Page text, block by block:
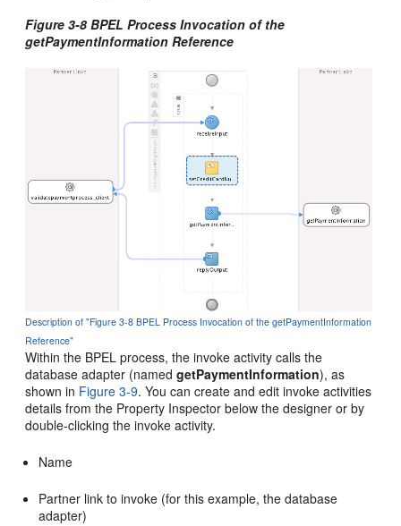
Figure 3-8 BPEL Process Invocation of the
getPaymentInformation Reference
Description of "Figure 3-8 BPEL Process Invocation of the getPaymentInformation
Reference"
Within the BPEL process, the invoke activity calls the
database adapter (namedgetPaymentInformation), as
shown in Figure 3-9. You can create and edit invoke activities
details from the Property Inspector below the designer or by
double-clicking the invoke activity.
Name
Partner link to invoke (for this example, the database
adapter)